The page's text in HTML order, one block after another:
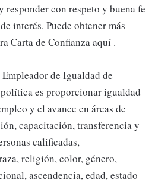
con respeto y buena fe
interés. Puede obtener más
Carta de Confianza aquí .
de Igualdad de
es proporcionar igualdad
y el avance en áreas de
capacitación, transferencia y
calificadas,
religión, color, género,
ascendencia, edad, estado